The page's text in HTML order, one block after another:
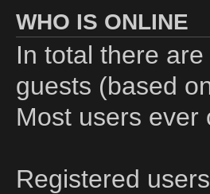
WHO IS ONLINE
In total there are
guests (based
Most users ever
Registered